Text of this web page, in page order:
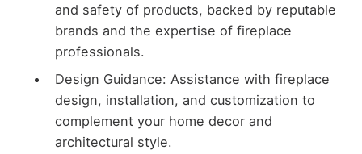
and safety of products, backed by reputable
brands and the expertise of fireplace
professionals.
Design Guidance: Assistance with fireplace
design, installation, and customization to
complement your home decor and
architectural style.